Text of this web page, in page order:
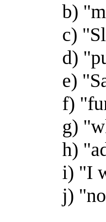
b)
c)
d)
e)
f)
g)
h)
i) "I
j)